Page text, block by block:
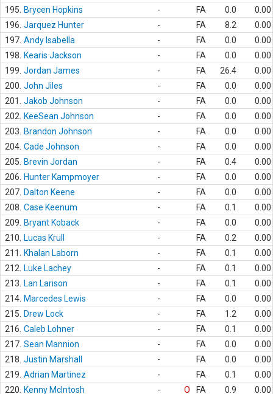
195.
Brycen Hopkins - FA 0.0
0.00
196. Jarquez Hunter - FA 8.2
0.00
197. Andy Isabella - FA 0.0
0.00
198.
Kearis Jackson - FA 0.0
0.00
199. Jordan James - FA 26.4
0.00
200. John Jiles - FA 0.0
0.00
201.
Jakob Johnson - FA 0.0
0.00
202.
KeeSean Johnson - FA 0.0
0.00
203.
Brandon Johnson - FA 0.0
0.00
204. Cade Johnson - FA 0.0
0.00
205.
Brevin Jordan - FA 0.4
0.00
206.
Hunter Kampmoyer - FA 0.0
0.00
207. Dalton Keene - FA 0.0
0.00
208. Case Keenum - FA 0.1
0.00
209.
Bryant Koback - FA 0.0
0.00
210.
Lucas Krull - FA 0.2
0.00
211.
Khalan Laborn - FA 0.1
0.00
212.
Luke Lachey - FA 0.1
0.00
213.
Lan Larison - FA 0.1
0.00
214. Marcedes Lewis - FA 0.0
0.00
215.
Drew Lock - FA 1.2
0.00
216. Caleb Lohner - FA 0.1
0.00
217. Sean Mannion - FA 0.0
0.00
218. Justin Marshall - FA 0.0
0.00
219. Adrian Martinez - FA 0.1
0.00
220.
Kenny McIntosh - O FA 0.9
0.00